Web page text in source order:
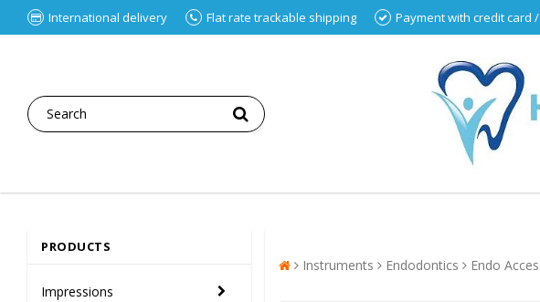
International delivery Flat rate trackable shipping Payment with credit card
PRODUCTS
Impressions
Instruments Endodontics Endo